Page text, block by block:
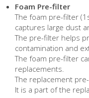
Foam Pre-filter
The foam pre-filter
captures large dust
The pre-filter helps
contamination and
The foam pre-filter
replacements.
The replacement
It is a part of the